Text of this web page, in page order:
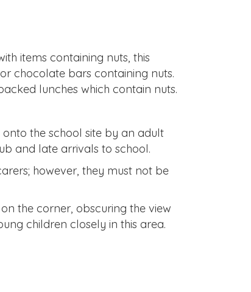
items containing nuts, this
chocolate bars containing nuts.
lunches which contain nuts.
the school site by an adult
and late arrivals to school.
however, they must not be
the corner, obscuring the view
children closely in this area.